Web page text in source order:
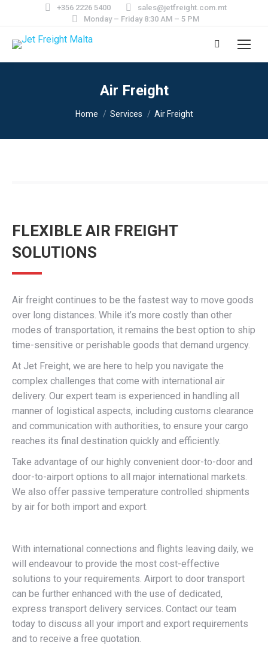
+356 2226 5400
sales@jetfreight.com.mt
Monday – Friday 8:30 AM – 5 PM
Search:
Air Freight
You are here:
Home Services Air Freight
FLEXIBLE AIR FREIGHT
SOLUTIONS
Air freight continues to be the fastest way to move goods
over long distances. While it’s more costly than other
modes of transportation, it remains the best option to ship
time-sensitive or perishable goods that demand urgency.
At Jet Freight, we are here to help you navigate the
complex challenges that come with international air
delivery. Our expert team is experienced in handling all
manner of logistical aspects, including customs clearance
and communication with authorities, to ensure your cargo
reaches its final destination quickly and efficiently.
Take advantage of our highly convenient door-to-door and
door-to-airport options to all major international markets.
We also offer passive temperature controlled shipments
by air for both import and export.
With international connections and flights leaving daily, we
will endeavour to provide the most cost-effective
solutions to your requirements. Airport to door transport
can be further enhanced with the use of dedicated,
express transport delivery services. Contact our team
today to discuss all your import and export requirements
and to receive a free quotation.